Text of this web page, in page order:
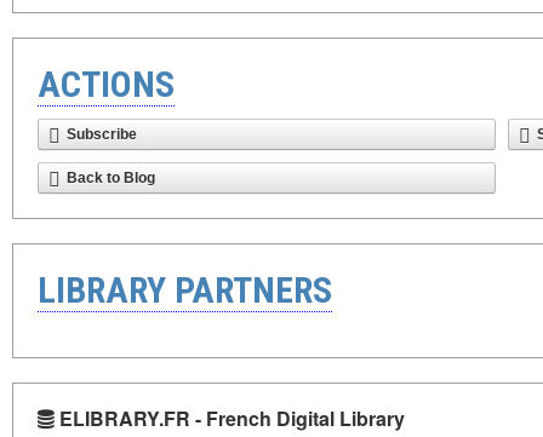
ACTIONS
Subscribe
Back to Blog
LIBRARY PARTNERS
ELIBRARY.FR - French Digital Library